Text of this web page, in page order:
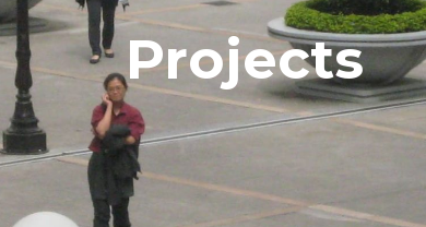
Projects